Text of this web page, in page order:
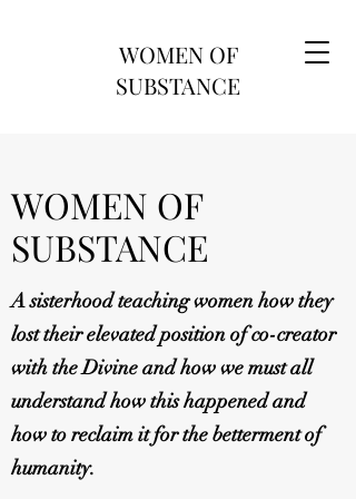
WOMEN OF
SUBSTANCE
WOMEN OF
SUBSTANCE
A sisterhood teaching women how they
lost their elevated position of co-creator
with the Divine and how we must all
understand how this happened and
how to reclaim it for the betterment of
humanity.